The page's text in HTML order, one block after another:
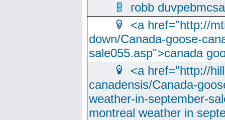
robb
<a href="http://
down/Canada-goose-
sale055.asp">canada
<a href="http://
canadensis/Canada-
weather-in-september-
montreal weather in